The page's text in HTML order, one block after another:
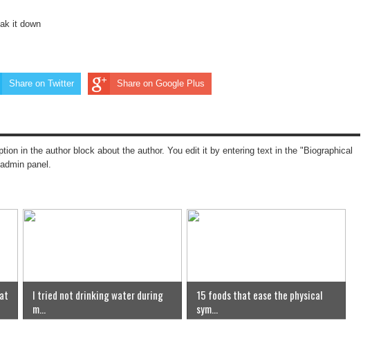
it down
Share on Twitter Share on Google Plus
in the author block about the author. You edit it by entering text in the "Biographical
panel.
I tried not drinking water during
m...
15 foods that ease the physical
sym...